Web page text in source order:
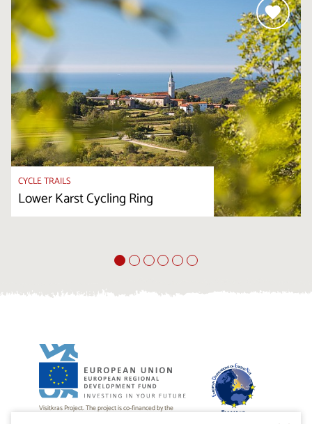
CYCLE TRAILS
Lower Karst Cycling Ring
Visitkras Project. The project is co-financed by the
Republic of Slovenia and the European Union from the